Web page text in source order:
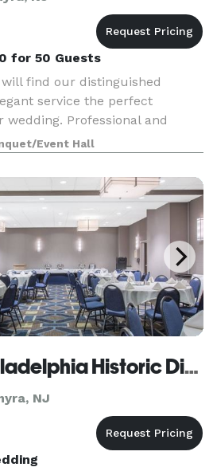
for 50 Guests
find our distinguished
service the perfect
Professional and
will be prepared with
gourmet menus and
Event Hall
Wyndham Philadelphia Historic District
NJ